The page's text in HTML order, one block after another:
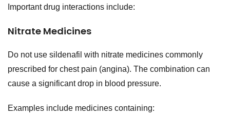
Important drug interactions include:
Nitrate Medicines
Do not use sildenafil with nitrate medicines commonly
prescribed for chest pain (angina). The combination can
cause a significant drop in blood pressure.
Examples include medicines containing: